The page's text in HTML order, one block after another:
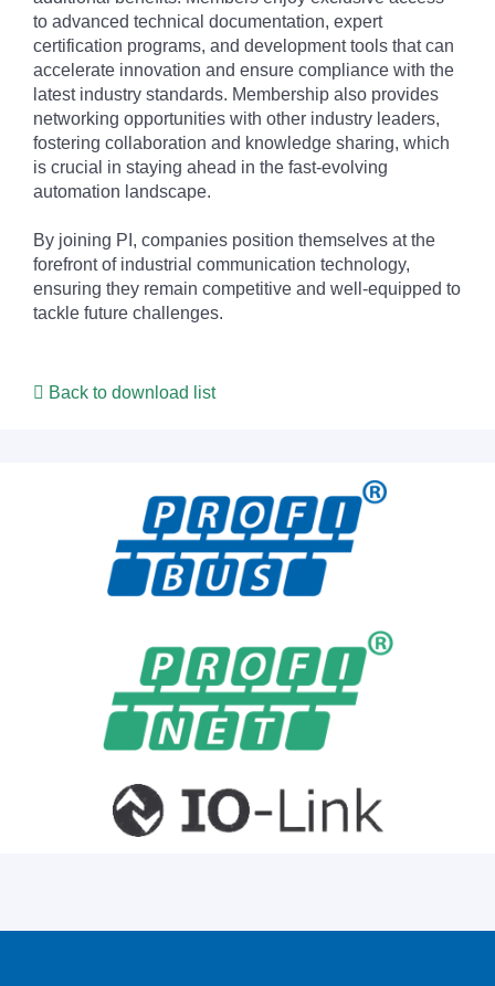
to advanced technical documentation, expert
certification programs, and development tools that can
accelerate innovation and ensure compliance with the
latest industry standards. Membership also provides
networking opportunities with other industry leaders,
fostering collaboration and knowledge sharing, which
is crucial in staying ahead in the fast-evolving
automation landscape.
By joining PI, companies position themselves at the
forefront of industrial communication technology,
ensuring they remain competitive and well-equipped to
tackle future challenges.
Back to download list